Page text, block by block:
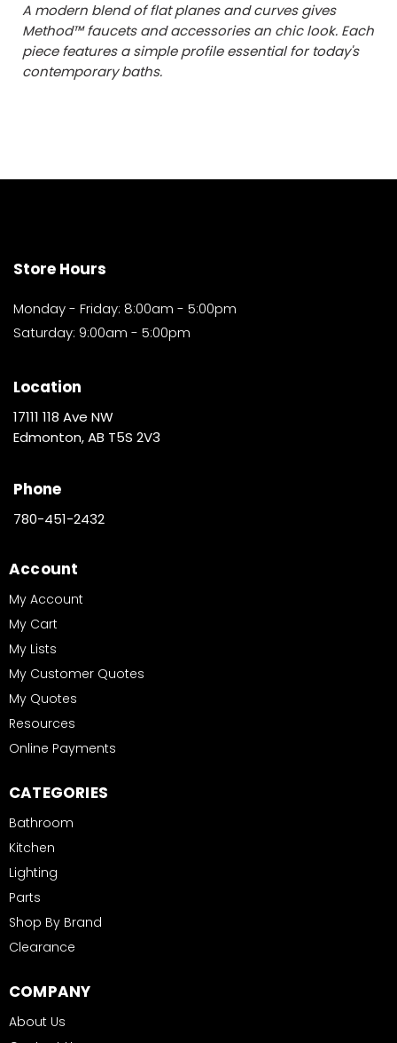
A modern blend of flat planes and curves gives
Method™ faucets and accessories an chic look. Each
piece features a simple profile essential for today's
contemporary baths.
Store Hours
Monday - Friday: 8:00am - 5:00pm
Saturday: 9:00am - 5:00pm
Location
17111 118 Ave NW
Edmonton, AB T5S 2V3
Phone
780-451-2432
Account
My Account
My Cart
My Lists
My Customer Quotes
My Quotes
Resources
Online Payments
CATEGORIES
Bathroom
Kitchen
Lighting
Parts
Shop By Brand
Clearance
COMPANY
About Us